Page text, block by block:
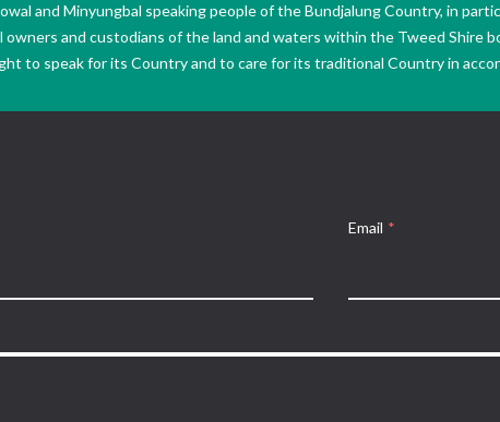
and Minyungbal speaking people of the Bundjalung Country, in
and custodians of the land and waters within the Tweed Shire
to speak for its Country and to care for its traditional Country in
Email *